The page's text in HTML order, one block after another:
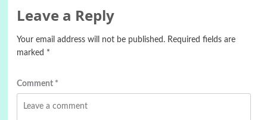
Leave a Reply
Your email address will not be published. Required fields are
marked *
Comment *